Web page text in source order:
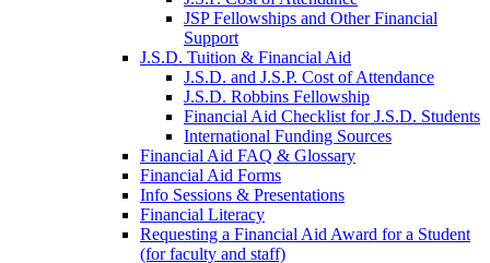
JSP Fellowships and Other Financial
Support
J.S.D. Tuition & Financial Aid
J.S.D. and J.S.P. Cost of Attendancefor
J.S.D. Robbins Fellowship
Financial Aid Checklist for J.S.D. Students
International Funding Sources
Financial Aid FAQ & Glossary
Financial Aid Forms
Info Sessions & Presentations
Financial Literacy
Requesting a Financial Aid Award for a Student
(for faculty and staff)